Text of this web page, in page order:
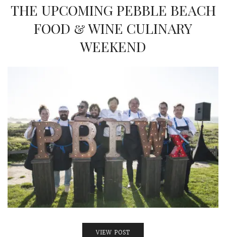
THE UPCOMING PEBBLE BEACH
FOOD & WINE CULINARY
WEEKEND
VIEW POST